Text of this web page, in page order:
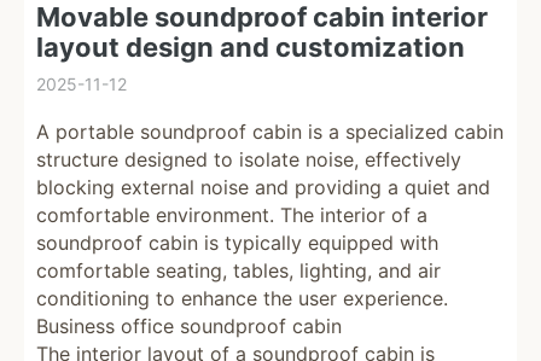
Movable soundproof cabin interior
layout design and customization
2025-11-12
A portable soundproof cabin is a specialized cabin
structure designed to isolate noise, effectively
blocking external noise and providing a quiet and
comfortable environment. The interior of a
soundproof cabin is typically equipped with
comfortable seating, tables, lighting, and air
conditioning to enhance the user experience.
Business office soundproof cabin
The interior layout of a soundproof cabin is